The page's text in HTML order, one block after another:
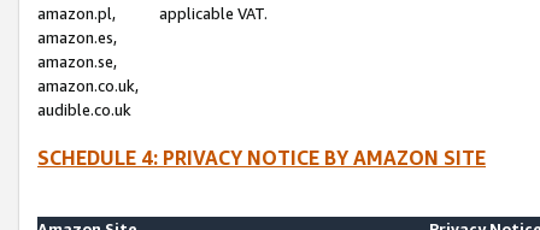
amazon.pl,
amazon.es,
amazon.se,
amazon.co.uk,
audible.co.uk
applicable VAT.
SCHEDULE 4: PRIVACY NOTICE BY AMAZON SITE